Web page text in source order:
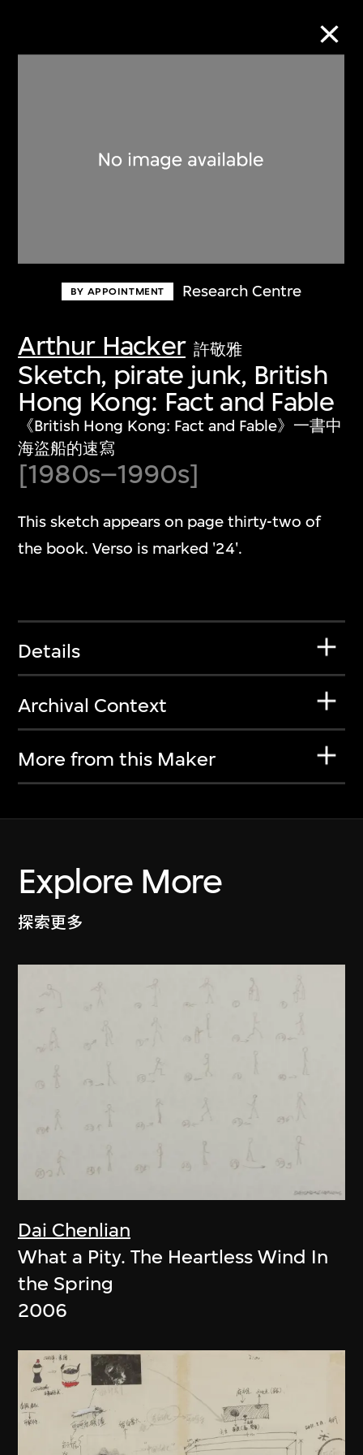
BY APPOINTMENT Research Centre
Arthur Hacker 許敬雅
Sketch, pirate junk, British
Hong Kong: Fact and Fable
《British Hong Kong: Fact and Fable》一書中
海盜船的速寫
[1980s–1990s]
This sketch appears on page thirty-two of
the book. Verso is marked '24'.
Details
Archival Context
More from this Maker
Explore More
探索更多
Dai Chenlian
What a Pity. The Heartless Wind In
the Spring
2006
Discover some of the world’s foremost
first-century visual culture.